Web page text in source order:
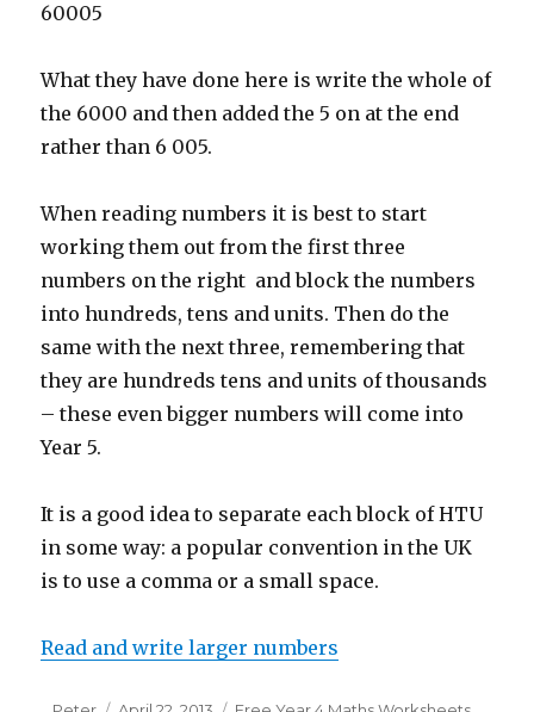
60005
What they have done here is write the whole of
the 6000 and then added the 5 on at the end
rather than 6 005.
When reading numbers it is best to start
working them out from the first three
numbers on the right and block the numbers
into hundreds, tens and units. Then do the
same with the next three, remembering that
they are hundreds tens and units of thousands
– these even bigger numbers will come into
Year 5.
It is a good idea to separate each block of HTU
in some way: a popular convention in the UK
is to use a comma or a small space.
Read and write larger numbers